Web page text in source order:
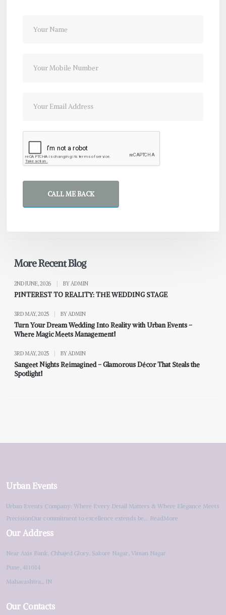
CALL ME BACK
More Recent Blog
2ND JUNE, 2026 BY ADMIN
PINTEREST TO REALITY: THE WEDDING STAGE
3RD MAY, 2025 BY ADMIN
Turn Your Dream Wedding Into Reality with Urban Events –
Where Magic Meets Management!
3RD MAY, 2025 BY ADMIN
Sangeet Nights Reimagined – Glamorous Décor That Steals the
Spotlight!
Urban Events
Urban Events Company: Where Every Detail Matters & Where Elegance Meets
PrecisionOur commitment to excellence extends be... ReadMore
Our Address
Near Axis Bank, Chhajed Glory, Sakore Nagar, Viman Nagar
Pune, 411014
Maharashtra,, IN
Our Contacts